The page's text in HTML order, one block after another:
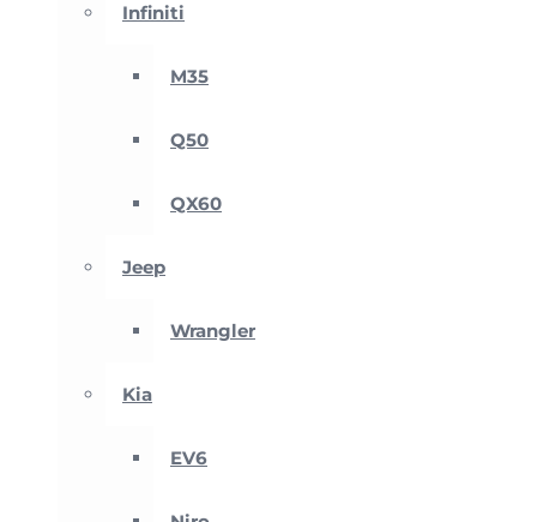
Infiniti
M35
Q50
QX60
Jeep
Wrangler
Kia
EV6